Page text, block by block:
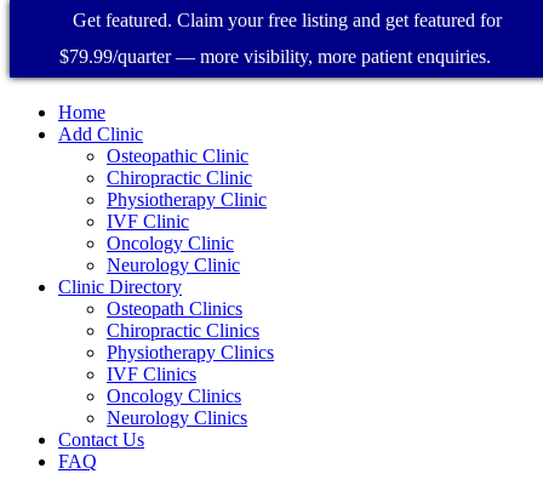
Home
Add Clinic
Osteopathic Clinic
Chiropractic Clinic
Physiotherapy Clinic
IVF Clinic
Oncology Clinic
Neurology Clinic
Clinic Directory
Osteopath Clinics
Chiropractic Clinics
Physiotherapy Clinics
IVF Clinics
Oncology Clinics
Neurology Clinics
Contact Us
FAQ
Get featured. Claim your free listing and get featured for
$79.99/quarter — more visibility, more patient enquiries.